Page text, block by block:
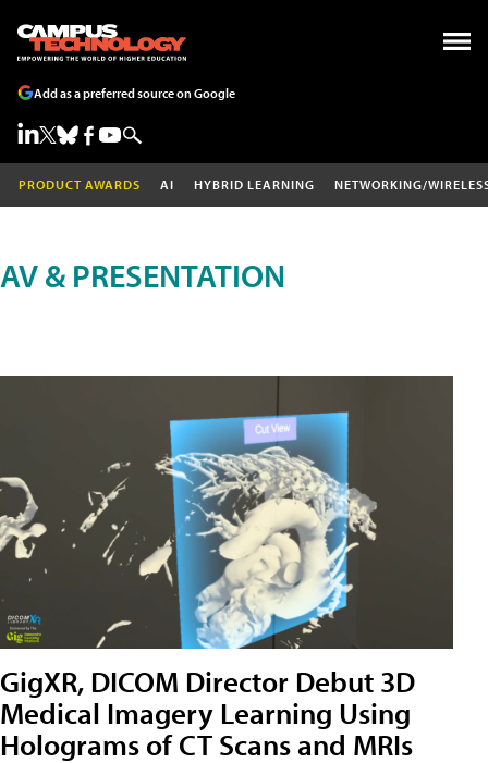
Add as a preferred source on Google
PRODUCT AWARDS AI HYBRID LEARNING NETWORKING/
AV & PRESENTATION
GigXR, DICOM Director Debut 3D
Medical Imagery Learning Using
Holograms of CT Scans and MRIs